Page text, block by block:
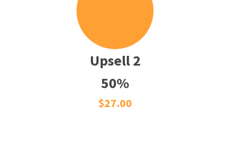
Upsell 2
50%
$27.00